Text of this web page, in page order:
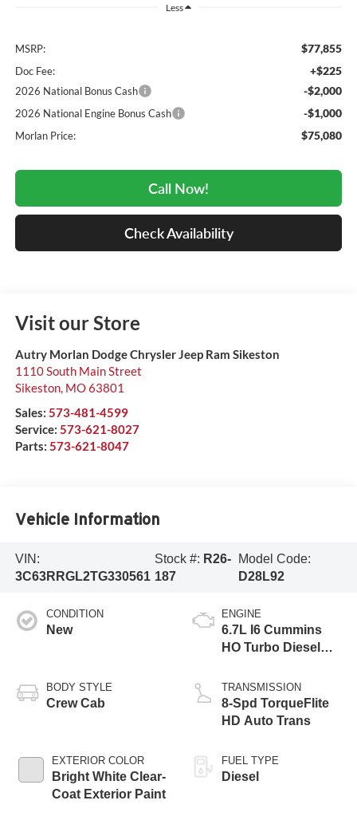
Less
MSRP: $77,855
Doc Fee: +$225
2026 National Bonus Cash -$2,000
2026 National Engine Bonus Cash -$1,000
Morlan Price: $75,080
Call Now!
Check Availability
Visit our Store
Autry Morlan Dodge Chrysler Jeep Ram Sikeston
1110 South Main Street
Sikeston, MO63801
Sales: 573-481-4599
Service: 573-621-8027
Parts: 573-621-8047
Vehicle Information
VIN:
3C63RRGL2TG330561
Stock #: R26-
187
Model Code:
D28L92
CONDITION
New
BODY STYLE
Crew Cab
EXTERIOR COLOR
Bright White Clear-
Coat Exterior Paint
ENGINE
6.7L I6 Cummins
HO Turbo Diesel
TRANSMISSION
8-Spd TorqueFlite
HD Auto Trans
FUEL TYPE
Diesel